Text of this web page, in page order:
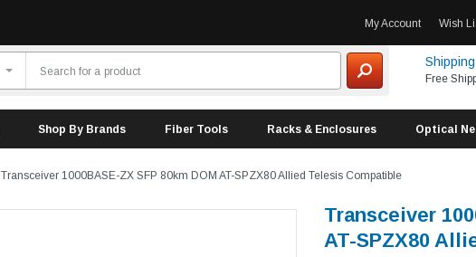
My Account Wish
Shipping
Free
Shop By Brands Fiber Tools Racks & Enclosures Optical
Transceiver 1000BASE-ZX SFP 80km DOM AT-SPZX80 Allied Telesis Compatible
Transceiver
AT-SPZX80